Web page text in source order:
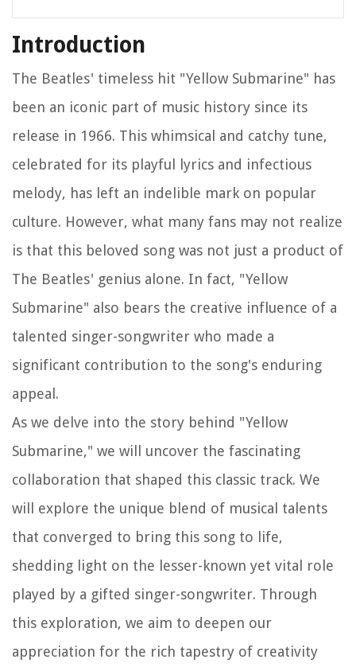
Introduction
The Beatles' timeless hit "Yellow Submarine" has
been an iconic part of music history since its
release in 1966. This whimsical and catchy tune,
celebrated for its playful lyrics and infectious
melody, has left an indelible mark on popular
culture. However, what many fans may not realize
is that this beloved song was not just a product of
The Beatles' genius alone. In fact, "Yellow
Submarine" also bears the creative influence of a
talented singer-songwriter who made a
significant contribution to the song's enduring
appeal.
As we delve into the story behind "Yellow
Submarine," we will uncover the fascinating
collaboration that shaped this classic track. We
will explore the unique blend of musical talents
that converged to bring this song to life,
shedding light on the lesser-known yet vital role
played by a gifted singer-songwriter. Through
this exploration, we aim to deepen our
appreciation for the rich tapestry of creativity